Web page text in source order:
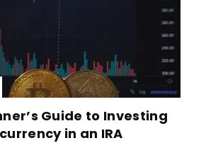
Guide to Investing
in an IRA